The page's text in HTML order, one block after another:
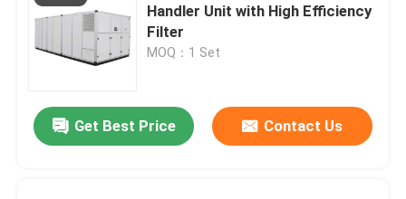
Handler Unit with High Efficiency
Filter
MOQ：1 Set
Get Best Price Contact Us